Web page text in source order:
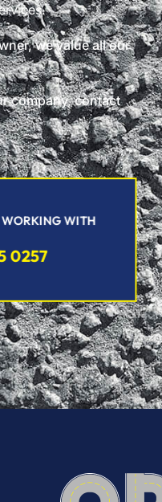
we value all our
company, contact
WITH
0257